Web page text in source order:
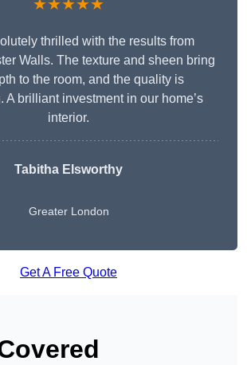
★★★★★
thrilled with the results from
Walls. The texture and sheen bring
to the room, and the quality is
A brilliant investment in our home’s
interior.
Tabitha Elsworthy
Greater London
Get A Free Quote